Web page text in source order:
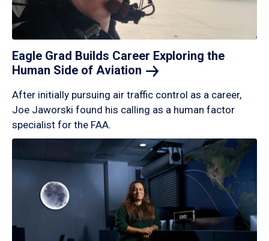
Eagle Grad Builds Career Exploring the
Human Side of Aviation
After initially pursuing air traffic control as a career,
Joe Jaworski found his calling as a human factor
specialist for the FAA.